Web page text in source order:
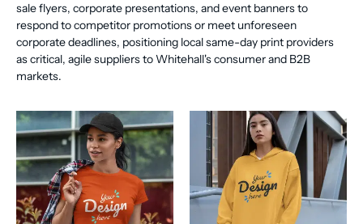
sale flyers, corporate presentations, and event banners to
respond to competitor promotions or meet unforeseen
corporate deadlines, positioning local same-day print providers
as critical, agile suppliers to Whitehall's consumer and B2B
markets.